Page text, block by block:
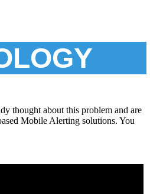
thought about this problem and are
Mobile Alerting solutions. You